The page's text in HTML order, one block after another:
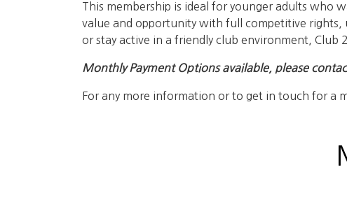
This membership is ideal for younger adults who
value and opportunity with full competitive rights,
or stay active in a friendly club environment, Club
Monthly Payment Options available, please
For any more information or to get in touch for a